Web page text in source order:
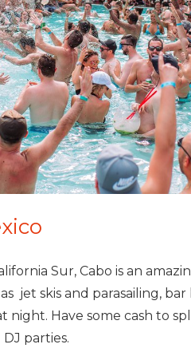
Sur, Cabo is an
jet skis and parasailing,
Have some cash to
parties.